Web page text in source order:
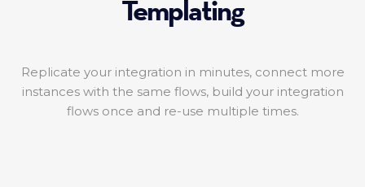
Templating
Replicate your integration in minutes, connect more
instances with the same flows, build your integration
flows once and re-use multiple times.